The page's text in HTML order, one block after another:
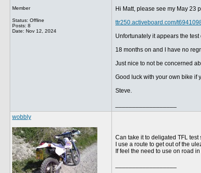
Member
Status: Offline
Posts: 8
Date: Nov 12, 2024
Hi Matt, please see my May 23
ttr250.activeboard.com/
Unfortunately it appears the
18 months on and I have no
Just nice to not be concerned
Good luck with your own bike if
Steve.
wobbly
Can take it to deligated TFL
I use a route to get out of the
If feel the need to use on road